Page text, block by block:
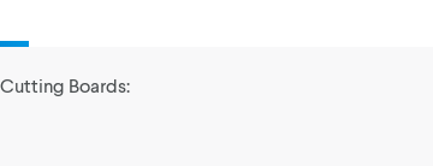
Boards: